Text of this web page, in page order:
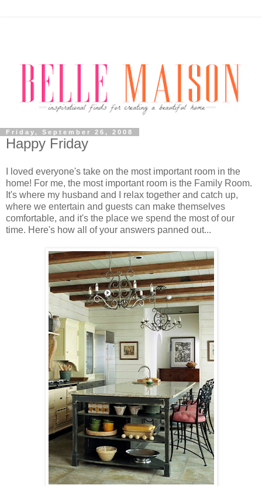
Friday, September 26, 2008
Happy Friday
I loved everyone's take on the most important room in the
home! For me, the most important room is the Family Room.
It's where my husband and I relax together and catch up,
where we entertain and guests can make themselves
comfortable, and it's the place we spend the most of our
time. Here's how all of your answers panned out...